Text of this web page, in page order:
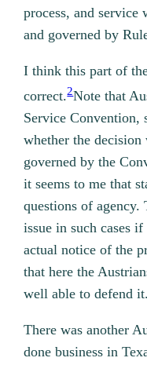
process, and service
and governed by
I think this part of
correct.2Note that
Service Convention,
whether the
governed by the
it seems to me that
questions of agency.
issue in such cases
actual notice of the
that here the
well able to defend it.
There was another
done business in